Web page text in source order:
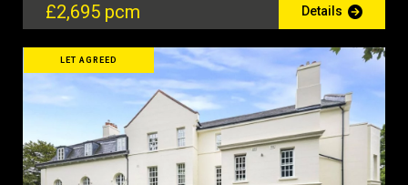
£2,695 pcm Details
LET AGREED